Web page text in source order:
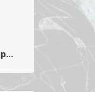
30.08 > 18.09 | L’échappée belle